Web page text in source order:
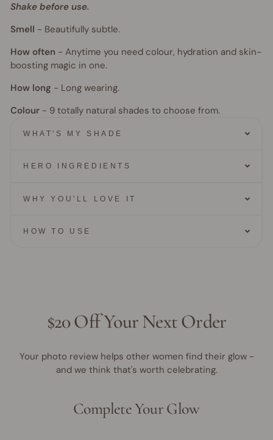
Shake before use.
Smell - Beautifully subtle.
How often - Anytime you need colour, hydration and skin-
boosting magic in one.
How long - Long wearing.
Colour - 9 totally natural shades to choose from.
WHAT'S MY SHADE
HERO INGREDIENTS
WHY YOU'LL LOVE IT
HOW TO USE
$20 Off Your Next Order
Your photo review helps other women find their glow -
and we think that's worth celebrating.
Complete Your Glow